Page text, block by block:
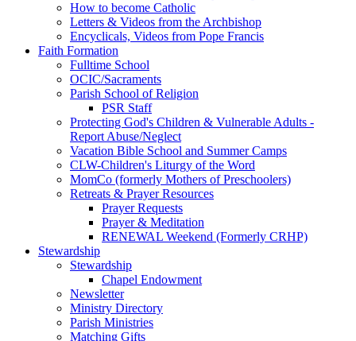
How to become Catholic
Letters & Videos from the Archbishop
Encyclicals, Videos from Pope Francis
Faith Formation
Fulltime School
OCIC/Sacraments
Parish School of Religion
PSR Staff
Protecting God's Children & Vulnerable Adults -
Report Abuse/Neglect
Vacation Bible School and Summer Camps
CLW-Children's Liturgy of the Word
MomCo (formerly Mothers of Preschoolers)
Retreats & Prayer Resources
Prayer Requests
Prayer & Meditation
RENEWAL Weekend (Formerly CRHP)
Stewardship
Stewardship
Chapel Endowment
Newsletter
Ministry Directory
Parish Ministries
Matching Gifts